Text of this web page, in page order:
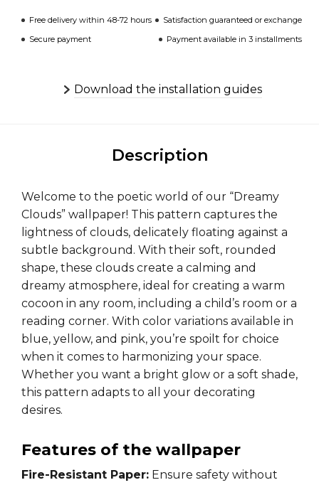
Free delivery within 48-72 hours
Satisfaction guaranteed or exchange
Secure payment
Payment available in 3 installments
Download the installation guides
Description
Welcome to the poetic world of our “Dreamy
Clouds” wallpaper! This pattern captures the
lightness of clouds, delicately floating against a
subtle background. With their soft, rounded
shape, these clouds create a calming and
dreamy atmosphere, ideal for creating a warm
cocoon in any room, including a child’s room or a
reading corner. With color variations available in
blue, yellow, and pink, you’re spoilt for choice
when it comes to harmonizing your space.
Whether you want a bright glow or a soft shade,
this pattern adapts to all your decorating
desires.
Features of the wallpaper
Fire-Resistant Paper: Ensure safety without